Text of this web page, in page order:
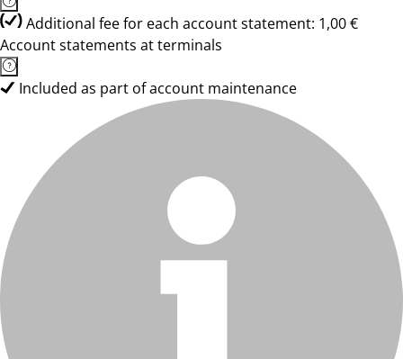
Additional fee for each account statement: 1,00 €
Account statements at terminals
Included as part of account maintenance